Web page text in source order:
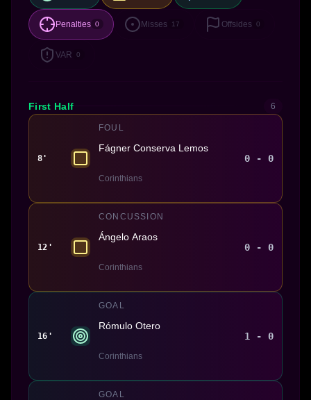
Penalties 0 Misses 17 Offsides 0
VAR 0
First Half 6
8'
FOUL
Fágner Conserva Lemos
Corinthians
0 - 0
12'
CONCUSSION
Ángelo Araos
Corinthians
0 - 0
16'
GOAL
Rómulo Otero
Corinthians
1 - 0
GOAL